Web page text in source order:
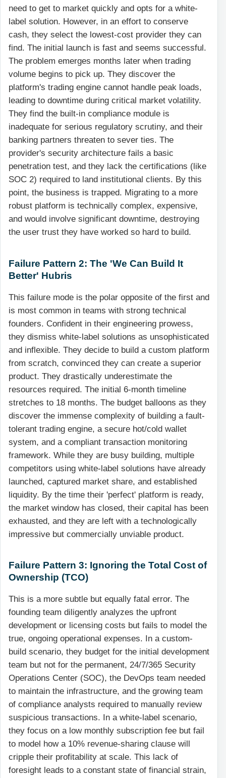
need to get to market quickly and opts for a white-
label solution. However, in an effort to conserve
cash, they select the lowest-cost provider they can
find. The initial launch is fast and seems successful.
The problem emerges months later when trading
volume begins to pick up. They discover the
platform's trading engine cannot handle peak loads,
leading to downtime during critical market volatility.
They find the built-in compliance module is
inadequate for serious regulatory scrutiny, and their
banking partners threaten to sever ties. The
provider's security architecture fails a basic
penetration test, and they lack the certifications (like
SOC 2) required to land institutional clients. By this
point, the business is trapped. Migrating to a more
robust platform is technically complex, expensive,
and would involve significant downtime, destroying
the user trust they have worked so hard to build.
Failure Pattern 2: The 'We Can Build It
Better' Hubris
This failure mode is the polar opposite of the first and
is most common in teams with strong technical
founders. Confident in their engineering prowess,
they dismiss white-label solutions as unsophisticated
and inflexible. They decide to build a custom platform
from scratch, convinced they can create a superior
product. They drastically underestimate the
resources required. The initial 6-month timeline
stretches to 18 months. The budget balloons as they
discover the immense complexity of building a fault-
tolerant trading engine, a secure hot/cold wallet
system, and a compliant transaction monitoring
framework. While they are busy building, multiple
competitors using white-label solutions have already
launched, captured market share, and established
liquidity. By the time their 'perfect' platform is ready,
the market window has closed, their capital has been
exhausted, and they are left with a technologically
impressive but commercially unviable product.
Failure Pattern 3: Ignoring the Total Cost of
Ownership (TCO)
This is a more subtle but equally fatal error. The
founding team diligently analyzes the upfront
development or licensing costs but fails to model the
true, ongoing operational expenses. In a custom-
build scenario, they budget for the initial development
team but not for the permanent, 24/7/365 Security
Operations Center (SOC), the DevOps team needed
to maintain the infrastructure, and the growing team
of compliance analysts required to manually review
suspicious transactions. In a white-label scenario,
they focus on a low monthly subscription fee but fail
to model how a 10% revenue-sharing clause will
cripple their profitability at scale. This lack of
foresight leads to a constant state of financial strain,